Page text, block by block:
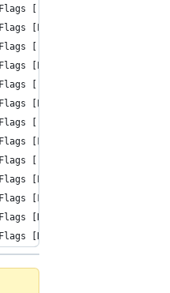
[.], cksum 0x0028
[P.], cksum 0x0054
[.], cksum 0x0028
[P.], cksum 0x004b
[.], cksum 0x0028
[P.], cksum 0x0040
[.], cksum 0x0028
[F.], cksum 0x0028
[.], cksum 0x0028
[P.], cksum 0x0040
[F.], cksum 0x0028
[R], cksum 0x001c
[R], cksum 0x001c